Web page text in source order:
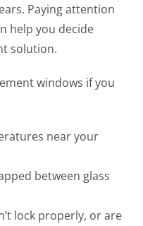
Paying attention
help you decide
solution.
windows if you
near your
between glass
lock properly, or are